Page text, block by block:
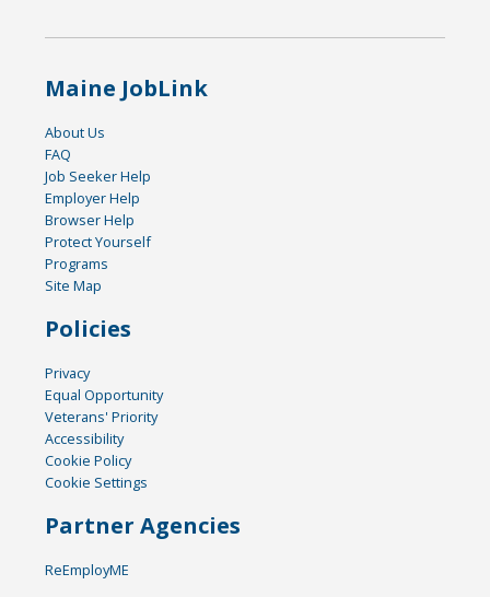
Maine JobLink
About Us
FAQ
Job Seeker Help
Employer Help
Browser Help
Protect Yourself
Programs
Site Map
Policies
Privacy
Equal Opportunity
Veterans' Priority
Accessibility
Cookie Policy
Cookie Settings
Partner Agencies
ReEmployME